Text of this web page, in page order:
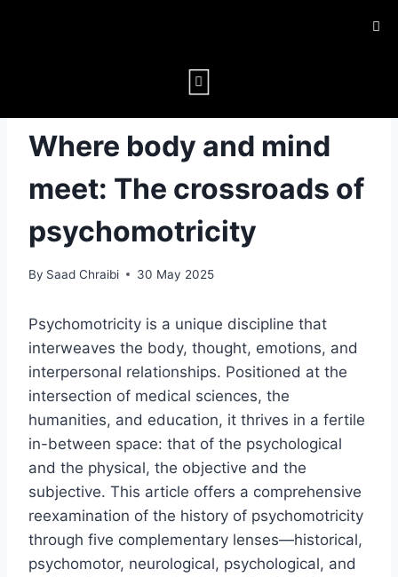
Where body and mind
meet: The crossroads of
psychomotricity
By Saad Chraibi 30 May 2025
Psychomotricity is a unique discipline that
interweaves the body, thought, emotions, and
interpersonal relationships. Positioned at the
intersection of medical sciences, the
humanities, and education, it thrives in a fertile
in-between space: that of the psychological
and the physical, the objective and the
subjective. This article offers a comprehensive
reexamination of the history of psychomotricity
through five complementary lenses—historical,
psychomotor, neurological, psychological, and